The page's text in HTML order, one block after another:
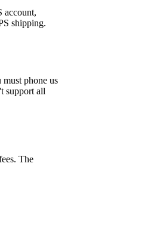
account,
shipping.
phone us
support all
The